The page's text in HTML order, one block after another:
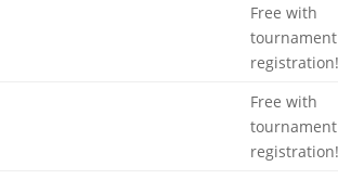
Free with
tournament
registration!
Free with
tournament
registration!